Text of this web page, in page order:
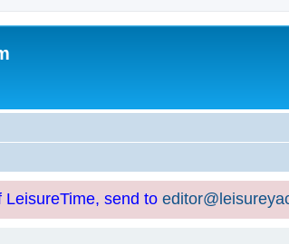
send to